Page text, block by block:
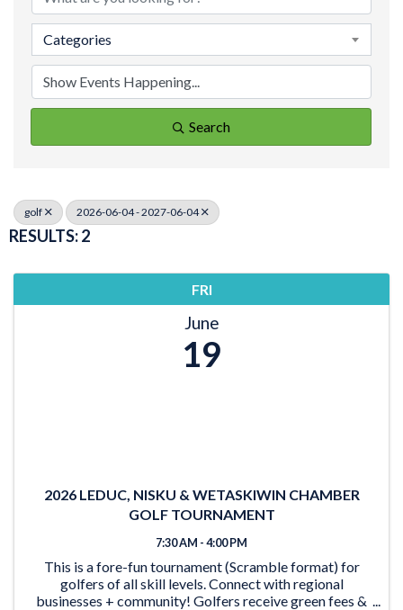
Categories
Search
golf 2026-06-04 - 2027-06-04
RESULTS: 2
FRI
June
19
2026 LEDUC, NISKU & WETASKIWIN CHAMBER
GOLF TOURNAMENT
7:30 AM - 4:00 PM
This is a fore-fun tournament (Scramble format) for
golfers of all skill levels. Connect with regional
businesses + community! Golfers receive green fees &